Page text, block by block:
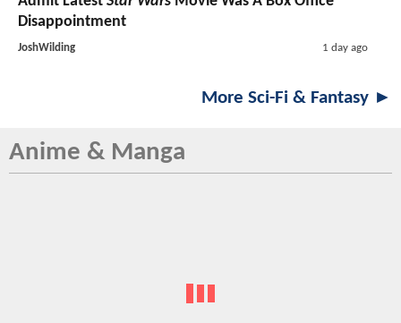
Disappointment
JoshWilding 1 day ago
More Sci-Fi & Fantasy ►
Anime & Manga